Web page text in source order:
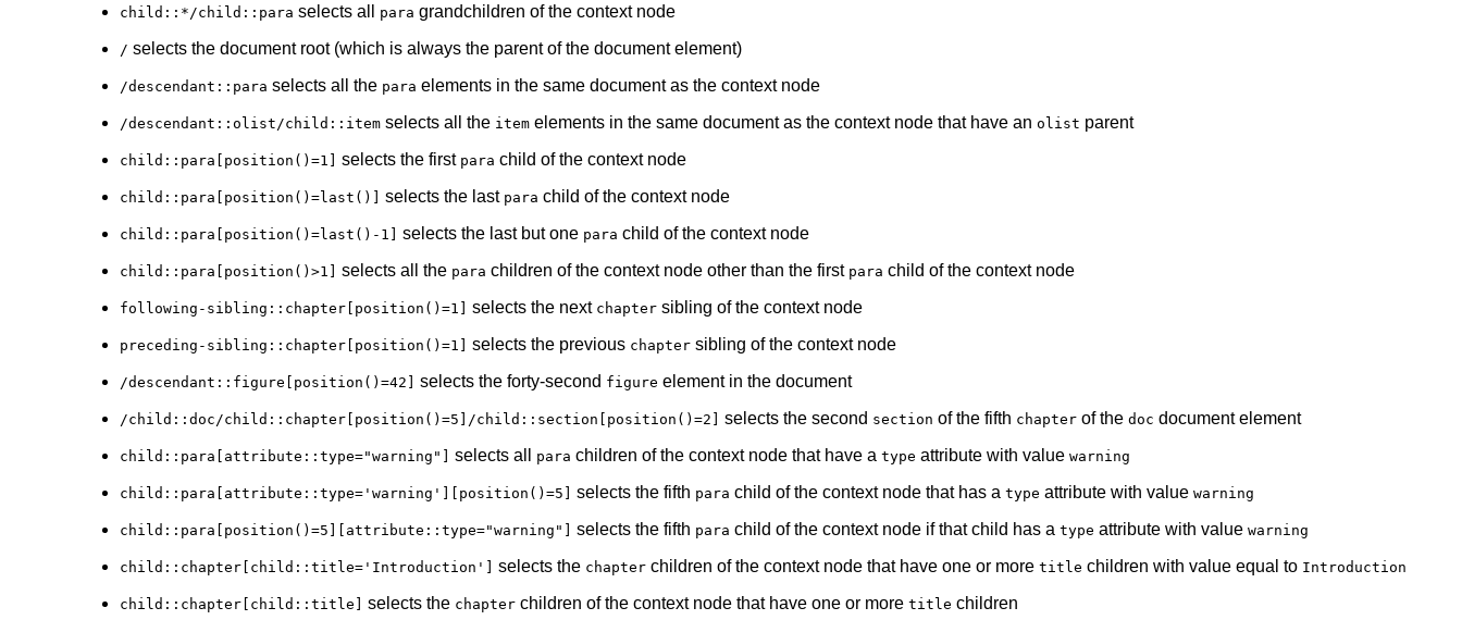
child::*/child::para selects all para grandchildren of the context node
/ selects the document root (which is always the parent of the document element)
/descendant::para selects all the para elements in the same document as the context node
/descendant::olist/child::item selects all the item elements in the same document as the context node that have an olist parent
child::para[position()=1] selects the first para child of the context node
child::para[position()=last()] selects the last para child of the context node
child::para[position()=last()-1] selects the last but one para child of the context node
child::para[position()>1] selects all the para children of the context node other than the first para child of the context node
following-sibling::chapter[position()=1] selects the next chapter sibling of the context node
preceding-sibling::chapter[position()=1] selects the previous chapter sibling of the context node
/descendant::figure[position()=42] selects the forty-second figure element in the document
/child::doc/child::chapter[position()=5]/child::section[position()=2] selects the second section of the fifth chapter of the doc document element
child::para[attribute::type="warning"] selects all para children of the context node that have a type attribute with value warning
child::para[attribute::type='warning'][position()=5] selects the fifth para child of the context node that has a type attribute with value warning
child::para[position()=5][attribute::type="warning"] selects the fifth para child of the context node if that child has a type attribute with value warning
child::chapter[child::title='Introduction'] selects the chapter children of the context node that have one or more title children with value equal to Introduction
child::chapter[child::title] selects the chapter children of the context node that have one or more title children